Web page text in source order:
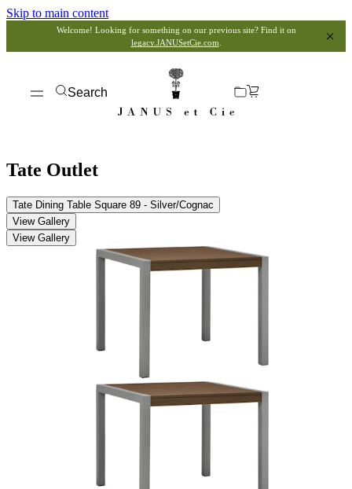
Skip to main content
Welcome! Looking for something on our previous site? Find it on
legacy.JANUSetCie.com
Search
Tate Outlet
Tate Dining Table Square 89 - Silver/Cognac
View Gallery
View Gallery